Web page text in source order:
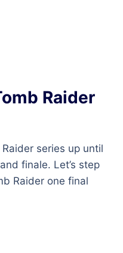
Raider
series up until
finale. Let’s step
Raider one final